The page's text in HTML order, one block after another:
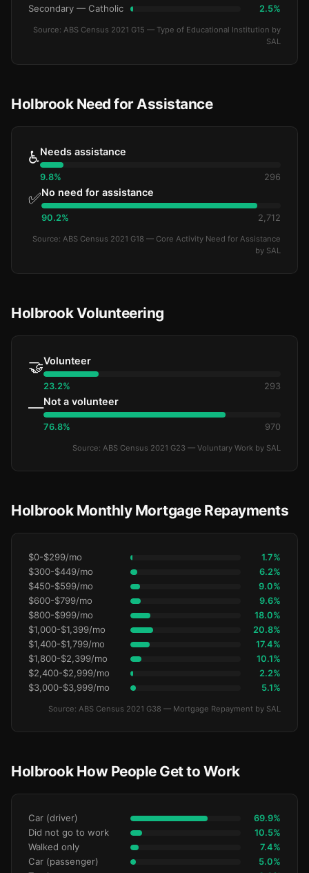
Secondary — Catholic 2.5%
Source: ABS Census 2021 G15 — Type of Educational Institution by
SAL
Holbrook Need for Assistance
♿Needs assistance
9.8% 296
✅No need for assistance
90.2% 2,712
Source: ABS Census 2021 G18 — Core Activity Need for Assistance
by SAL
Holbrook Volunteering
🤝Volunteer
23.2% 293
—Not a volunteer
76.8% 970
Source: ABS Census 2021 G23 — Voluntary Work by SAL
Holbrook Monthly Mortgage Repayments
$0-$299/mo 1.7%
$300-$449/mo 6.2%
$450-$599/mo 9.0%
$600-$799/mo 9.6%
$800-$999/mo 18.0%
$1,000-$1,399/mo 20.8%
$1,400-$1,799/mo 17.4%
$1,800-$2,399/mo 10.1%
$2,400-$2,999/mo 2.2%
$3,000-$3,999/mo 5.1%
Source: ABS Census 2021 G38 — Mortgage Repayment by SAL
Holbrook How People Get to Work
Car (driver) 69.9%
Did not go to work 10.5%
Walked only 7.4%
Car (passenger) 5.0%